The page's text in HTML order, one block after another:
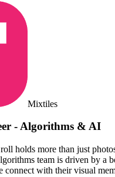
Mixtiles
- Algorithms & AI
roll holds more than just
team is driven by a
connect with their visual